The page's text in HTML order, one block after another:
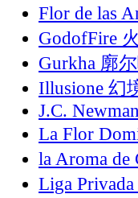
Flor de las
GodofFire
Gurkha 廓
Illusione 幻
J.C. Newman
La Flor
la Aroma de
Liga